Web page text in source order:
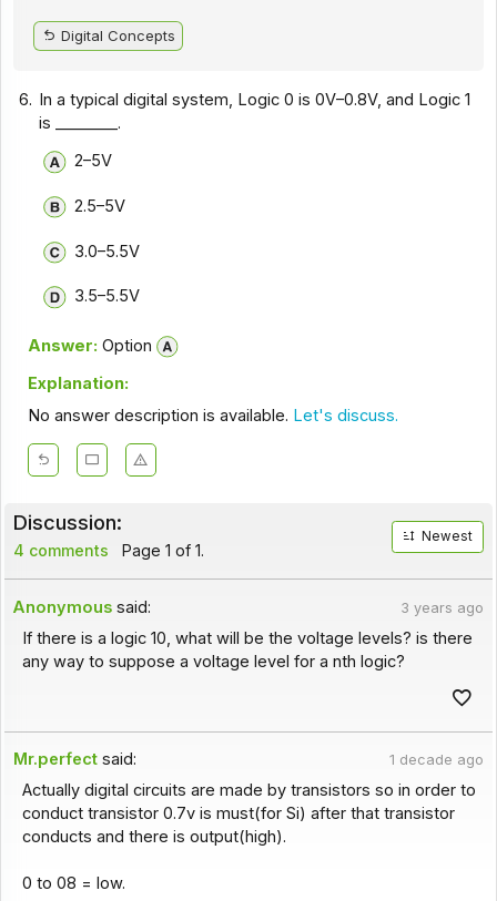
Digital Concepts
6. In a typical digital system, Logic 0 is 0V–0.8V, and Logic 1
is ________.
2–5V
2.5–5V
3.0–5.5V
3.5–5.5V
Answer: Option
Explanation:
No answer description is available. Let's discuss.
Discussion:
4 comments Page 1 of 1.
Newest
Anonymous said: 3 years ago
If there is a logic 10, what will be the voltage levels? is there
any way to suppose a voltage level for a nth logic?
Mr.perfect said: 1 decade ago
Actually digital circuits are made by transistors so in order to
conduct transistor 0.7v is must(for Si) after that transistor
conducts and there is output(high).
0 to 08 = low.